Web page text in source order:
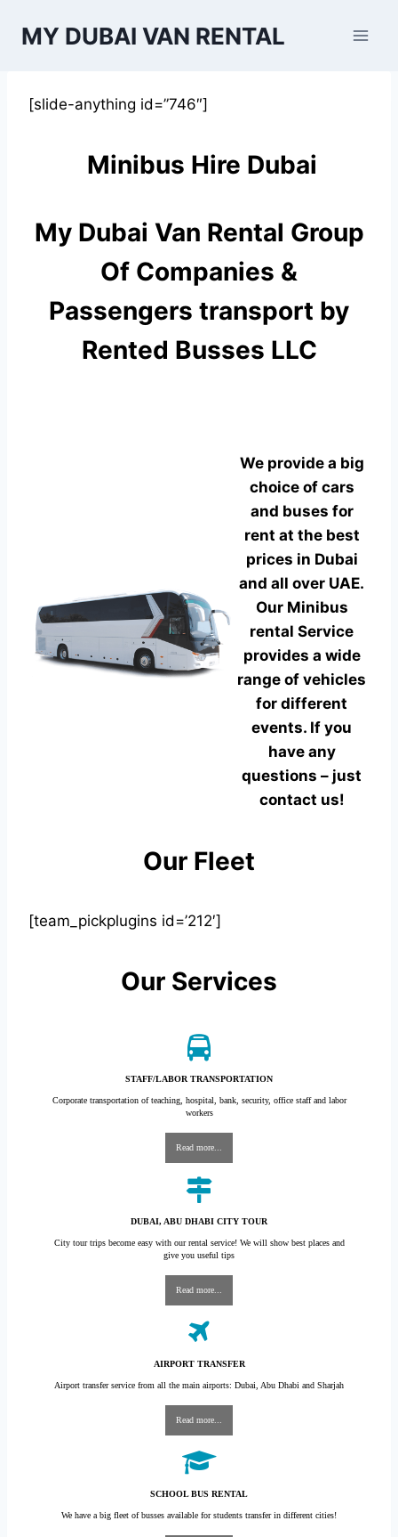
MY DUBAI VAN RENTAL
[slide-anything id=”746″]
Minibus Hire Dubai
My Dubai Van Rental Group
Of Companies &
Passengers transport by
Rented Busses LLC
We provide a big
choice of cars
and buses for
rent at the best
prices in Dubai
and all over UAE.
Our Minibus
rental Service
provides a wide
range of vehicles
for different
events. If you
have any
questions – just
contact us!
Our Fleet
[team_pickplugins id=’212′]
Our Services
STAFF/LABOR TRANSPORTATION
Corporate transportation of teaching, hospital, bank, security, office staff and labor
workers
Read more...
DUBAI, ABU DHABI CITY TOUR
City tour trips become easy with our rental service! We will show best places and
give you useful tips
Read more...
AIRPORT TRANSFER
Airport transfer service from all the main airports: Dubai, Abu Dhabi and Sharjah
Read more...
SCHOOL BUS RENTAL
We have a big fleet of busses available for students transfer in different cities!